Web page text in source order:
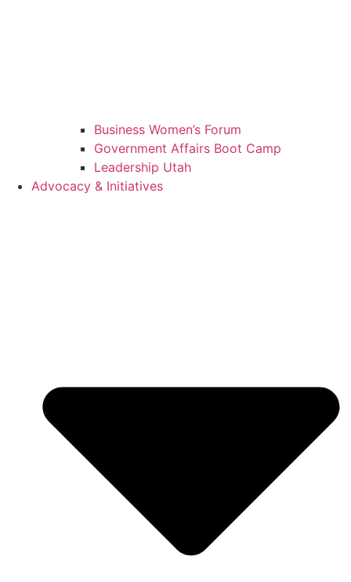
Business Women’s Forum
Government Affairs Boot Camp
Leadership Utah
Advocacy & Initiatives